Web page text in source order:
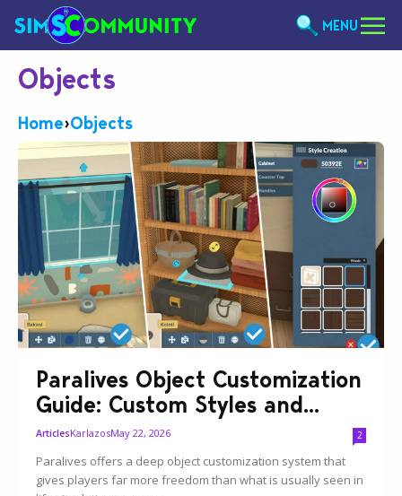
MENU
Objects
Home›Objects
Paralives Object Customization
Guide: Custom Styles and...
ArticlesKarlazosMay 22, 2026 2
Paralives offers a deep object customization system that
gives players far more freedom than what is usually seen in